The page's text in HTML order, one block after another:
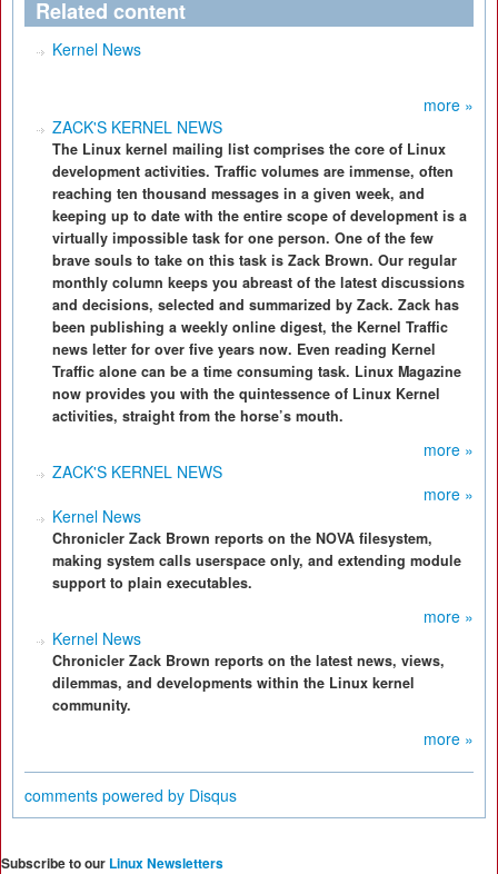
Related content
Kernel News
more »
ZACK'S KERNEL NEWS
The Linux kernel mailing list comprises the core of Linux
development activities. Traffic volumes are immense, often
reaching ten thousand messages in a given week, and
keeping up to date with the entire scope of development is a
virtually impossible task for one person. One of the few
brave souls to take on this task is Zack Brown. Our regular
monthly column keeps you abreast of the latest discussions
and decisions, selected and summarized by Zack. Zack has
been publishing a weekly online digest, the Kernel Traffic
news letter for over five years now. Even reading Kernel
Traffic alone can be a time consuming task. Linux Magazine
now provides you with the quintessence of Linux Kernel
activities, straight from the horse’s mouth.
more »
ZACK'S KERNEL NEWS
more »
Kernel News
Chronicler Zack Brown reports on the NOVA filesystem,
making system calls userspace only, and extending module
support to plain executables.
more »
Kernel News
Chronicler Zack Brown reports on the latest news, views,
dilemmas, and developments within the Linux kernel
community.
more »
comments powered by Disqus
Subscribe to our Linux Newsletters